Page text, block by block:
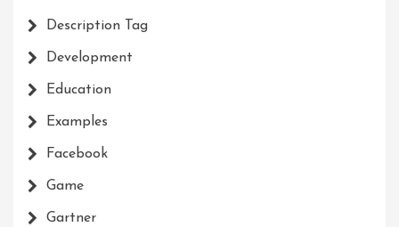
Description Tag
Development
Education
Examples
Facebook
Game
Gartner